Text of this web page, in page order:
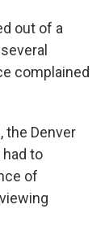
out of a
complained
the Denver
to
of